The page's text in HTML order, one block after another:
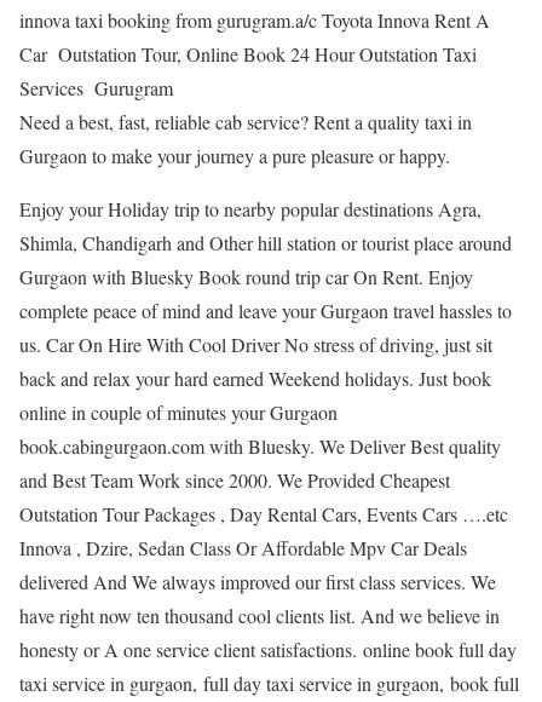
innova taxi booking from gurugram.a/c Toyota Innova Rent A
Car Outstation Tour, Online Book 24 Hour Outstation Taxi
Services Gurugram
Need a best, fast, reliable cab service? Rent a quality taxi in
Gurgaon to make your journey a pure pleasure or happy.
Enjoy your Holiday trip to nearby popular destinations Agra,
Shimla, Chandigarh and Other hill station or tourist place around
Gurgaon with Bluesky Book round trip car On Rent. Enjoy
complete peace of mind and leave your Gurgaon travel hassles to
us. Car On Hire With Cool Driver No stress of driving, just sit
back and relax your hard earned Weekend holidays. Just book
online in couple of minutes your Gurgaon
book.cabingurgaon.com with Bluesky. We Deliver Best quality
and Best Team Work since 2000. We Provided Cheapest
Outstation Tour Packages , Day Rental Cars, Events Cars ….etc
Innova , Dzire, Sedan Class Or Affordable Mpv Car Deals
delivered And We always improved our first class services. We
have right now ten thousand cool clients list. And we believe in
honesty or A one service client satisfactions. online book full day
taxi service in gurgaon, full day taxi service in gurgaon, book full